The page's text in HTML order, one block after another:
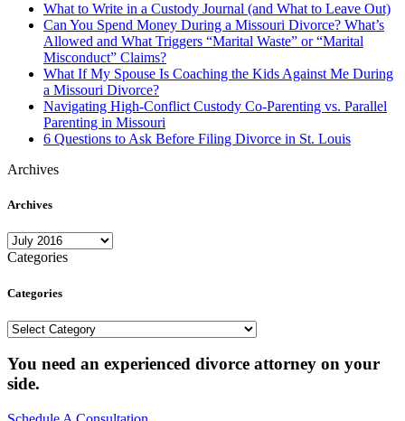
What to Write in a Custody Journal (and What to Leave Out)
Can You Spend Money During a Missouri Divorce? What’s
Allowed and What Triggers “Marital Waste” or “Marital
Misconduct” Claims?
What If My Spouse Is Coaching the Kids Against Me During
a Missouri Divorce?
Navigating High-Conflict Custody Co-Parenting vs. Parallel
Parenting in Missouri
6 Questions to Ask Before Filing Divorce in St. Louis
Archives
Archives
Archives
Categories
Categories
Categories
You need an experienced divorce attorney on your
side.